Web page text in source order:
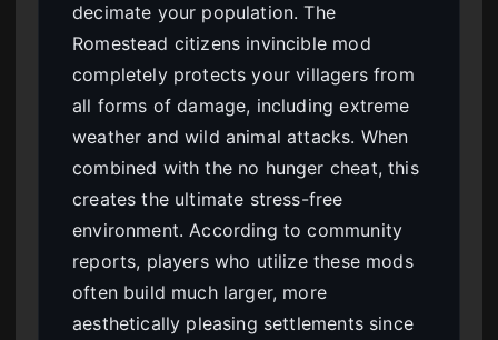
decimate your population. The
Romestead citizens invincible mod
completely protects your villagers from
all forms of damage, including extreme
weather and wild animal attacks. When
combined with the no hunger cheat, this
creates the ultimate stress-free
environment. According to community
reports, players who utilize these mods
often build much larger, more
aesthetically pleasing settlements since